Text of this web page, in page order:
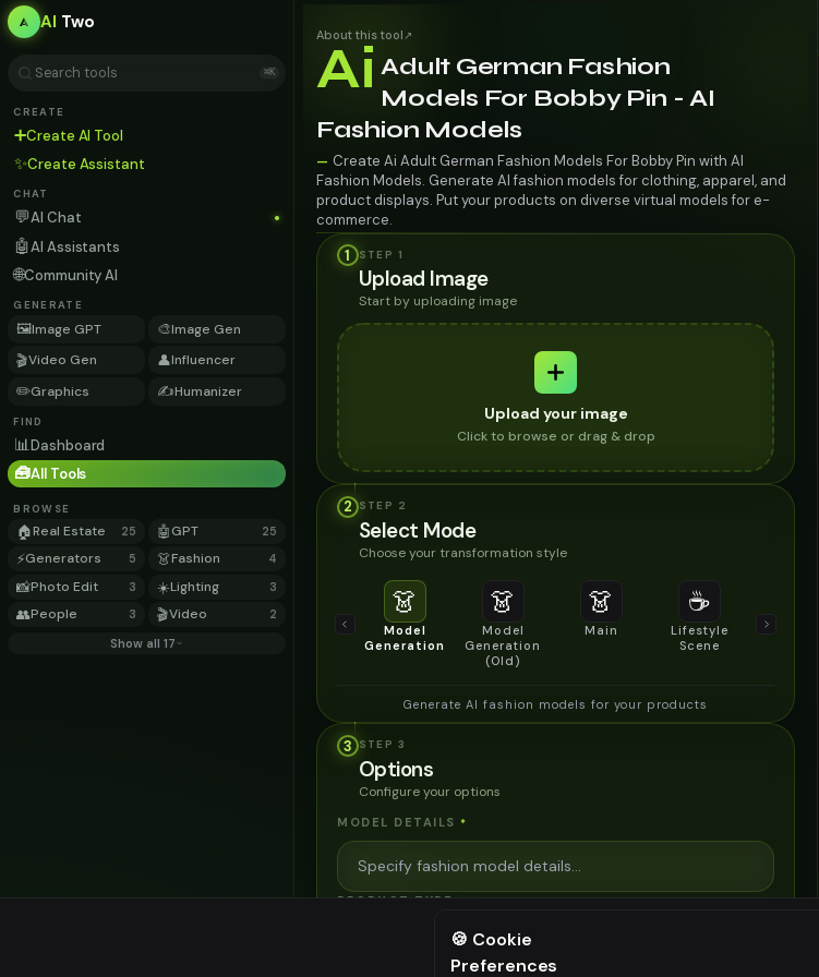
AI Two
⌘K
CREATE
➕Create AI Tool
✨Create Assistant
CHAT
💬AI Chat
🤖AI Assistants
🌐Community AI
GENERATE
🖼️Image GPT 🎨Image Gen
🎬Video Gen 👤Influencer
✏️Graphics ✍️Humanizer
FIND
📊Dashboard
🧰All Tools
BROWSE
🏠Real Estate 25 🤖GPT 25
⚡Generators 5 👗Fashion 4
📸Photo Edit 3 ☀️Lighting 3
👥People 3 🎬Video 2
Show all 17
About this tool ↗
Ai Adult German Fashion
Models For Bobby Pin - AI
Fashion Models
— Create Ai Adult German Fashion Models For Bobby Pin with AI
Fashion Models. Generate AI fashion models for clothing, apparel, and
product displays. Put your products on diverse virtual models for e-
commerce.
1
STEP 1
Upload Image
Start by uploading image
Upload your image
Click to browse or drag & drop
2 STEP 2
Select Mode
Choose your transformation style
👗
Model
Generation
👗
Model
Generation
(Old)
👗
Main
☕
Lifestyle
Scene
Product
Generate AI fashion models for your products
3 STEP 3
Options
Configure your options
MODEL DETAILS *
PRODUCT TYPE *
⚠️ Last free generation — upgrade to do more
🍪 Cookie
Preferences